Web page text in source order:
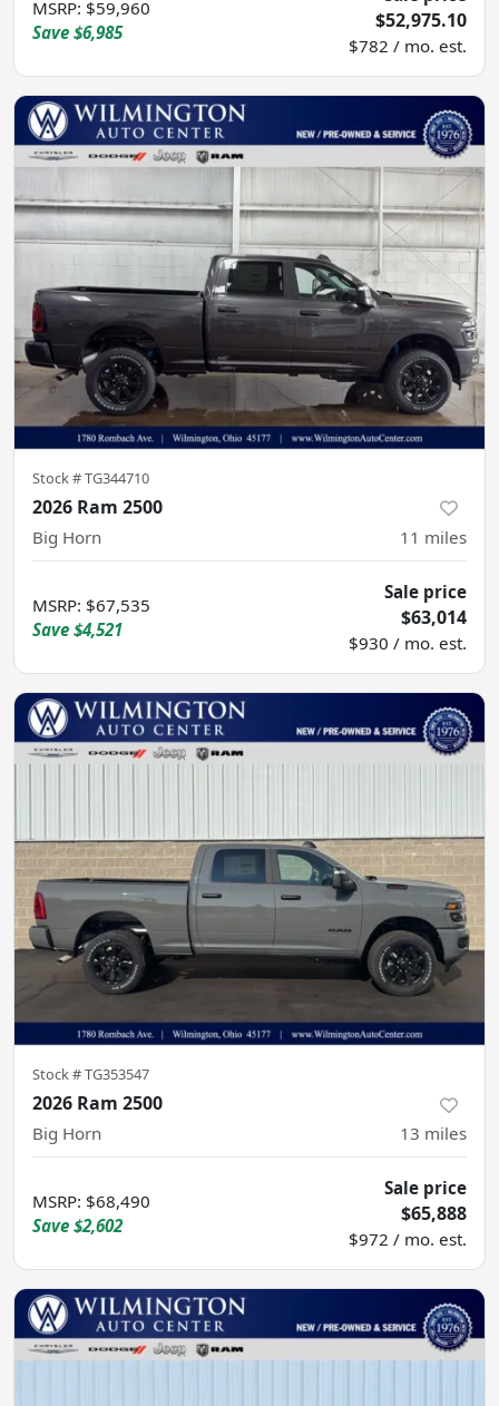
MSRP: $59,960
Save $6,985 $52,975.10
$782 / mo. est.
Stock #TG344710
2026 Ram 2500
Big Horn 11 miles
MSRP: $67,535
Save $4,521
Sale price
$63,014
$930 / mo. est.
Stock #TG353547
2026 Ram 2500
Big Horn 13 miles
MSRP: $68,490
Save $2,602
Sale price
$65,888
$972 / mo. est.